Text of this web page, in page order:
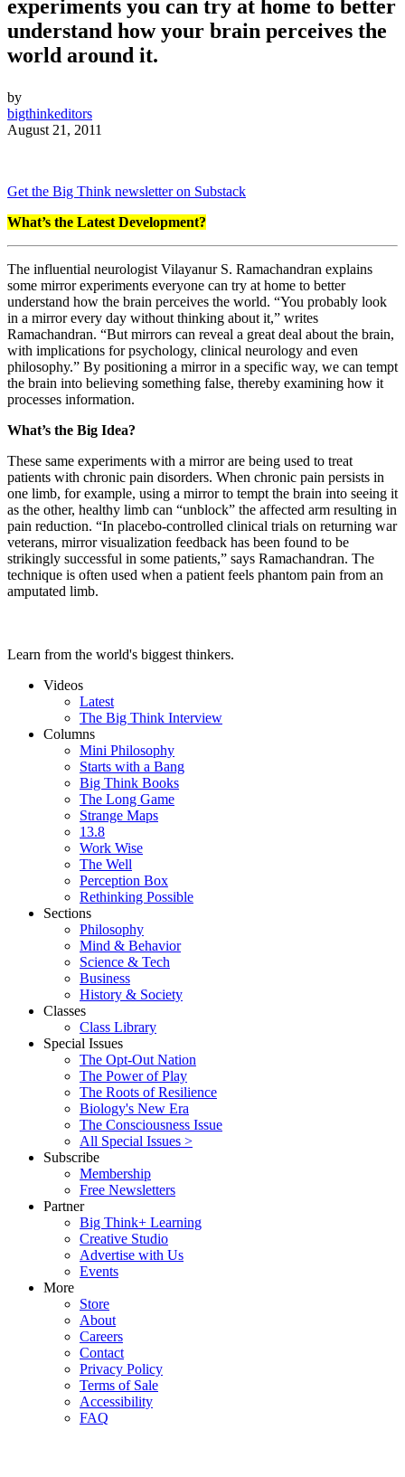
experiments you can try at home to better
understand how your brain perceives the
world around it.
by
bigthinkeditors
August 21, 2011
Get the Big Think newsletter on Substack
What’s the Latest Development?
The influential neurologist Vilayanur S. Ramachandran explains
some mirror experiments everyone can try at home to better
understand how the brain perceives the world. “You probably look
in a mirror every day without thinking about it,” writes
Ramachandran. “But mirrors can reveal a great deal about the brain,
with implications for psychology, clinical neurology and even
philosophy.” By positioning a mirror in a specific way, we can tempt
the brain into believing something false, thereby examining how it
processes information.
What’s the Big Idea?
These same experiments with a mirror are being used to treat
patients with chronic pain disorders. When chronic pain persists in
one limb, for example, using a mirror to tempt the brain into seeing it
as the other, healthy limb can “unblock” the affected arm resulting in
pain reduction. “In placebo-controlled clinical trials on returning war
veterans, mirror visualization feedback has been found to be
strikingly successful in some patients,” says Ramachandran. The
technique is often used when a patient feels phantom pain from an
amputated limb.
Learn from the world's biggest thinkers.
Videos
Latest
The Big Think Interview
Columns
Mini Philosophy
Starts with a Bang
Big Think Books
The Long Game
Strange Maps
13.8
Work Wise
The Well
Perception Box
Rethinking Possible
Sections
Philosophy
Mind & Behavior
Science & Tech
Business
History & Society
Classes
Class Library
Special Issues
The Opt-Out Nation
The Power of Play
The Roots of Resilience
Biology's New Era
The Consciousness Issue
All Special Issues >
Subscribe
Membership
Free Newsletters
Partner
Big Think+ Learning
Creative Studio
Advertise with Us
Events
More
Store
About
Careers
Contact
Privacy Policy
Terms of Sale
Accessibility
FAQ